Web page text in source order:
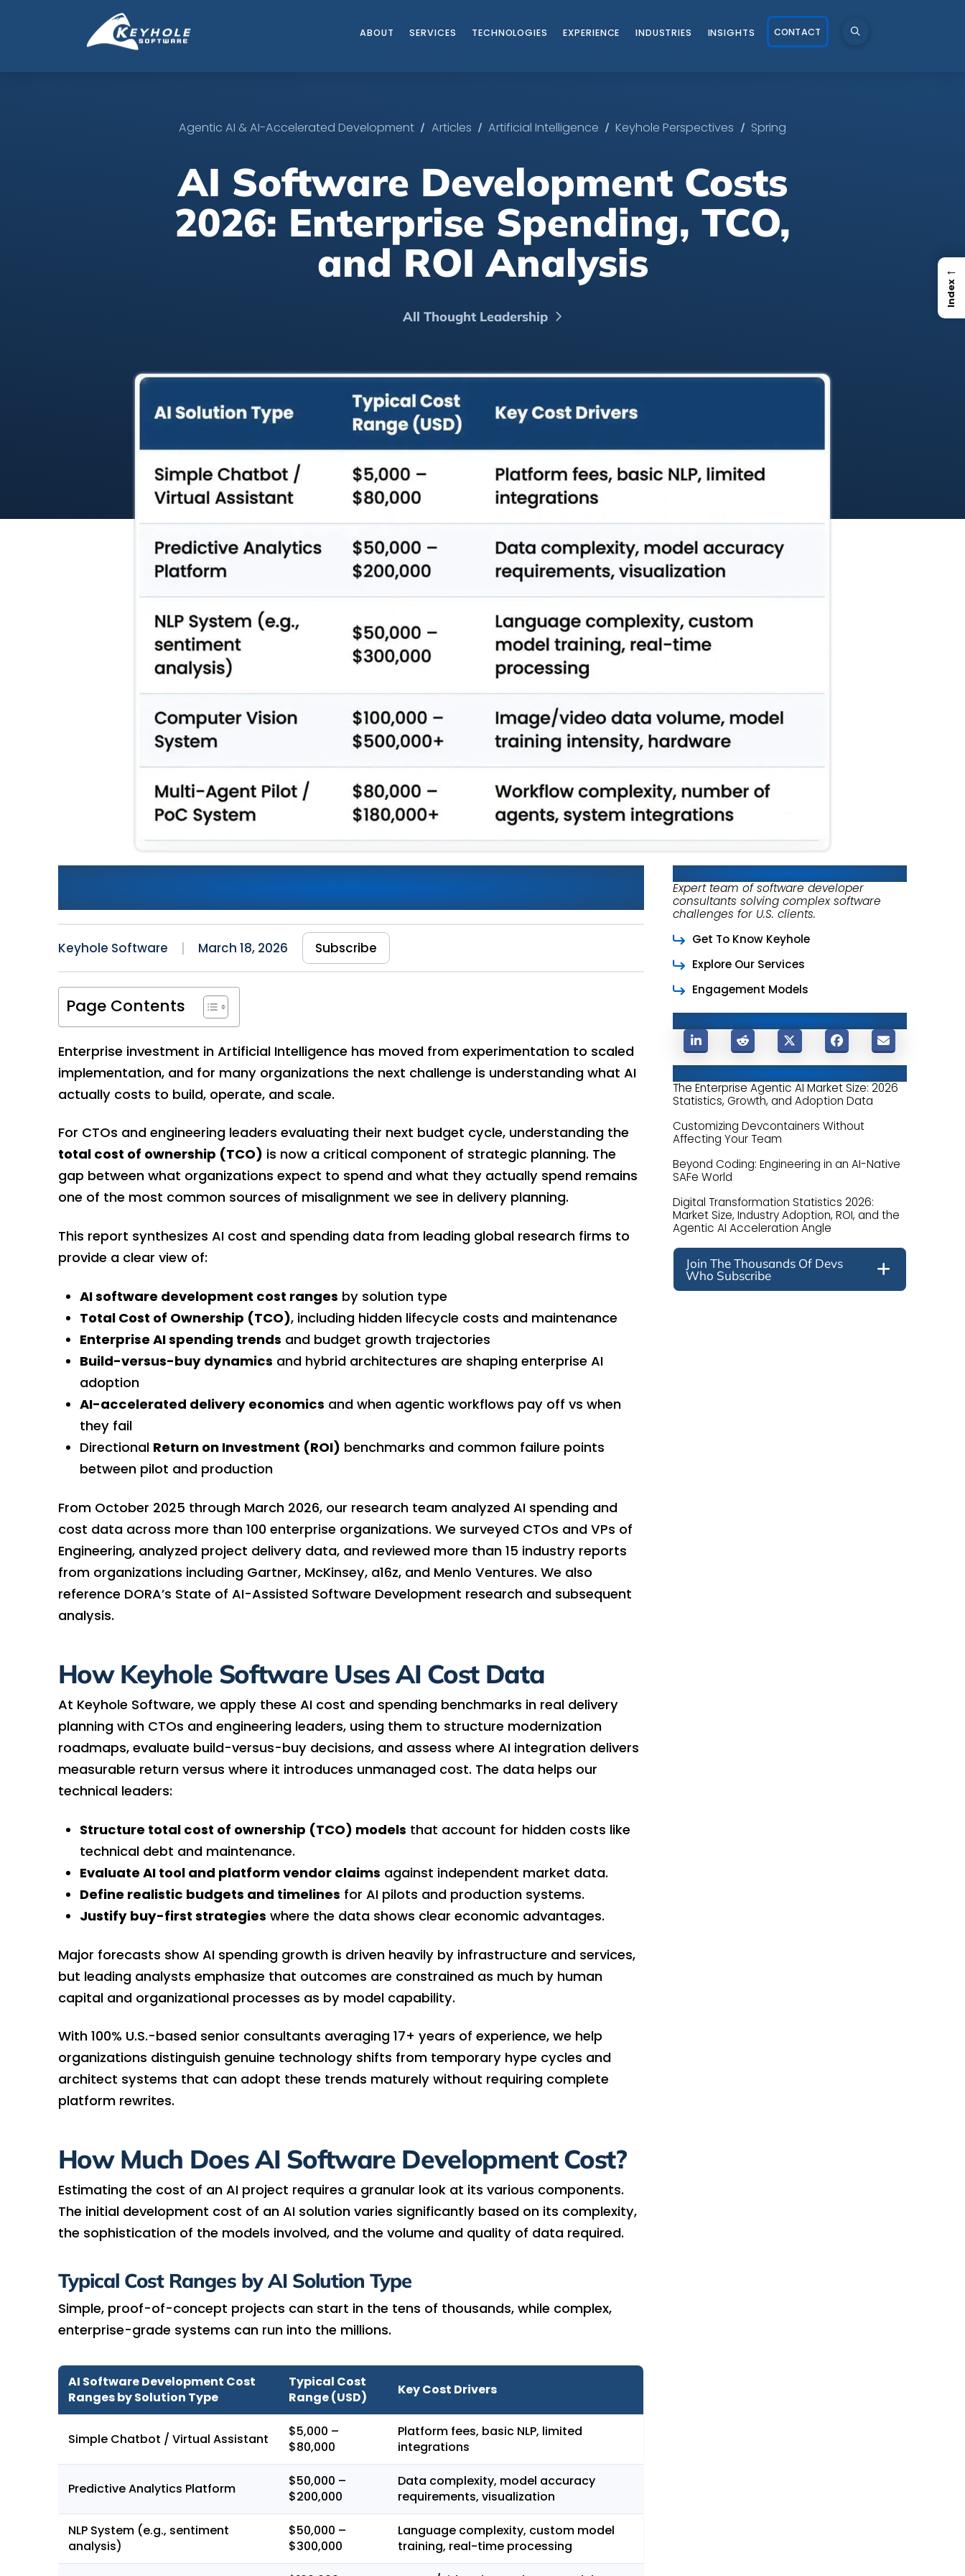
ABOUT SERVICES TECHNOLOGIES EXPERIENCE INDUSTRIES INSIGHTS CONTACT
Agentic AI & AI-Accelerated Development / Articles / Artificial Intelligence / Keyhole Perspectives / Spring
AI Software Development Costs
2026: Enterprise Spending, TCO,
and ROI Analysis
All Thought Leadership
AI Software Development Costs 2026: Enterprise Spending,
TCO, and ROI Analysis
Keyhole Software March 18, 2026 Subscribe
Page Contents
Enterprise investment in Artificial Intelligence has moved from experimentation to scaled
implementation, and for many organizations the next challenge is understanding what AI
actually costs to build, operate, and scale.
For CTOs and engineering leaders evaluating their next budget cycle, understanding the
total cost of ownership (TCO) is now a critical component of strategic planning. The
gap between what organizations expect to spend and what they actually spend remains
one of the most common sources of misalignment we see in delivery planning.
This report synthesizes AI cost and spending data from leading global research firms to
provide a clear view of:
AI software development cost ranges by solution type
Total Cost of Ownership (TCO), including hidden lifecycle costs and maintenance
Enterprise AI spending trends and budget growth trajectories
Build-versus-buy dynamics and hybrid architectures are shaping enterprise AI
adoption
AI-accelerated delivery economics and when agentic workflows pay off vs when
they fail
Directional Returnon Investment (ROI) benchmarks and common failure points
between pilot and production
From October 2025 through March 2026, our research team analyzed AI spending and
cost data across more than 100 enterprise organizations. We surveyed CTOs and VPs of
Engineering, analyzed project delivery data, and reviewed more than 15 industry reports
from organizations including Gartner, McKinsey, a16z, and Menlo Ventures. We also
reference DORA’s State of AI-Assisted Software Development research and subsequent
analysis.
How Keyhole Software Uses AI Cost Data
At Keyhole Software, we apply these AI cost and spending benchmarks in real delivery
planning with CTOs and engineering leaders, using them to structure modernization
roadmaps, evaluate build-versus-buy decisions, and assess where AI integration delivers
measurable return versus where it introduces unmanaged cost. The data helps our
technical leaders:
Structure total cost of ownership (TCO) models that account for hidden costs like
technical debt and maintenance.
Evaluate AI tool and platform vendor claims against independent market data.
Define realistic budgets and timelines for AI pilots and production systems.
Justify buy-first strategies where the data shows clear economic advantages.
Major forecasts show AI spending growth is driven heavily by infrastructure and services,
but leading analysts emphasize that outcomes are constrained as much by human
capital and organizational processes as by model capability.
With 100% U.S.-based senior consultants averaging 17+ years of experience, we help
organizations distinguish genuine technology shifts from temporary hype cycles and
architect systems that can adopt these trends maturely without requiring complete
platform rewrites.
How Much Does AI Software Development Cost?
Estimating the cost of an AI project requires a granular look at its various components.
The initial development cost of an AI solution varies significantly based on its complexity,
the sophistication of the models involved, and the volume and quality of data required.
Typical Cost Ranges by AI Solution Type
Simple, proof-of-concept projects can start in the tens of thousands, while complex,
enterprise-grade systems can run into the millions.
AI Software Development Cost
Ranges by Solution Type
Typical Cost
Range (USD)
Key Cost Drivers
Simple Chatbot / Virtual Assistant
$5,000 –
$80,000
Platform fees, basic NLP, limited
integrations
Predictive Analytics Platform
$50,000 –
$200,000
Data complexity, model accuracy
requirements, visualization
NLP System (e.g., sentiment
analysis)
$50,000 –
$300,000
Language complexity, custom model
training, real-time processing
About Keyhole Software
Expert team of software developer
consultants solving complex software
challenges for U.S. clients.
Get To Know Keyhole
Explore Our Services
Engagement Models
The Enterprise Agentic AI Market Size: 2026
Statistics, Growth, and Adoption Data
Customizing Devcontainers Without
Affecting Your Team
Beyond Coding: Engineering in an AI-Native
SAFe World
Digital Transformation Statistics 2026:
Market Size, Industry Adoption, ROI, and the
Agentic AI Acceleration Angle
Join The Thousands Of Devs
Who Subscribe
←
Index